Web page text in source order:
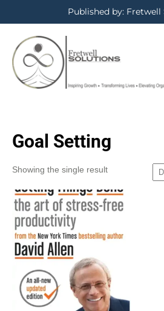
Published by:
Goal Setting
Showing the single result